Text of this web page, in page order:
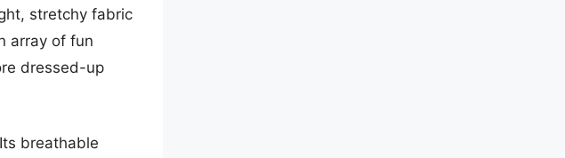
stretchy fabric
array of fun
dressed-up
breathable